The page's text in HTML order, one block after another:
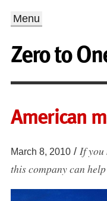
Menu
Zero to
American
March 8, 2010/ If you
this company can